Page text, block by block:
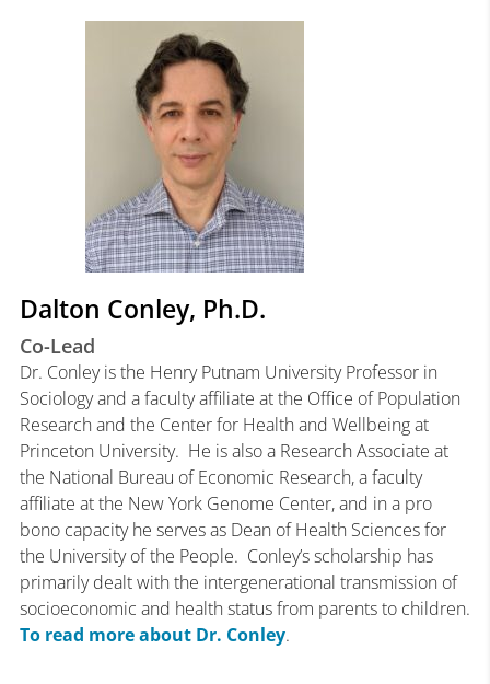
Dalton Conley, Ph.D.
Co-Lead
Dr. Conley is the Henry Putnam University Professor in
Sociology and a faculty affiliate at the Office of Population
Research and the Center for Health and Wellbeing at
Princeton University. He is also a Research Associate at
the National Bureau of Economic Research, a faculty
affiliate at the New York Genome Center, and in a pro
bono capacity he serves as Dean of Health Sciences for
the University of the People. Conley’s scholarship has
primarily dealt with the intergenerational transmission of
socioeconomic and health status from parents to children.
To read more about Dr. Conley.